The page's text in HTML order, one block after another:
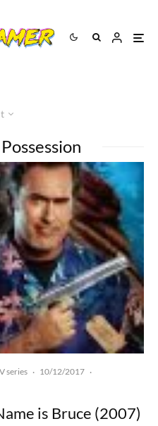
series · 10/12/2017 ·
is Bruce (2007)